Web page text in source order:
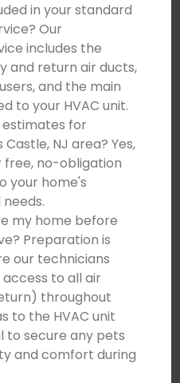
in your standard
Our
includes the
and return air ducts,
and the main
to your HVAC unit.
estimates for
NJ area? Yes,
free, no-obligation
your home's
my home before
Preparation is
our technicians
to all air
throughout
to the HVAC unit
to secure any pets
and comfort during